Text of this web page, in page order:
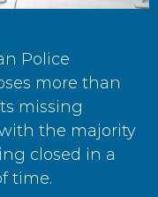
Police
more than
missing
the majority
closed in a
time.